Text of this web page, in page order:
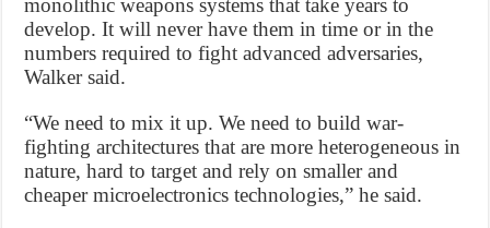
monolithic weapons systems that take years to
develop. It will never have them in time or in the
numbers required to fight advanced adversaries,
Walker said.
“We need to mix it up. We need to build war-
fighting architectures that are more heterogeneous in
nature, hard to target and rely on smaller and
cheaper microelectronics technologies,” he said.